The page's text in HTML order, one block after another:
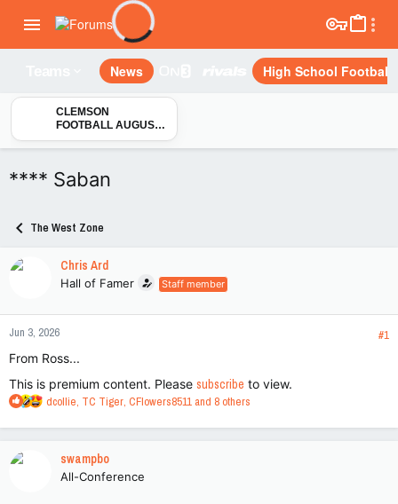
News High School Football
CLEMSON
FOOTBALL AUGUST
CAMP: Updates on
transfer players Andy
Markus Strong &
**** Saban
The West Zone
Chris Ard
Hall of Famer Staff member
Jun 3, 2026
#1
From Ross...
This is premium content. Please subscribe to view.
R
a
dcollie, TC Tiger, CFlowers8511 and 8 others
swampbo
All-Conference